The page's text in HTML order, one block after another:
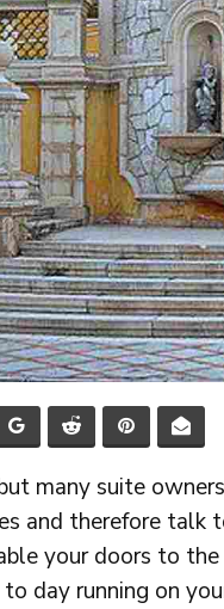
many suite
and therefore talk
your doors to
day running on